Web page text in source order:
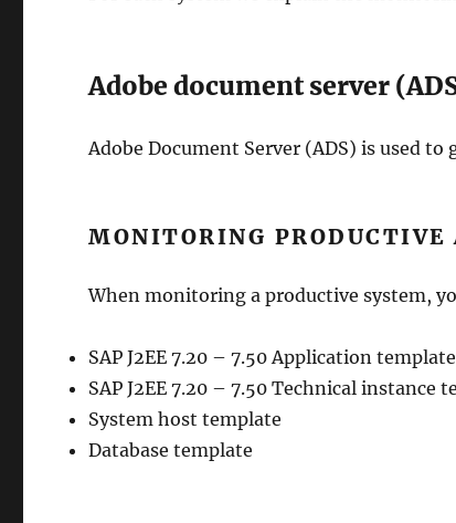
Adobe document server
Adobe Document Server (ADS) is used
MONITORING PRODUCTIVE
When monitoring a productive system,
SAP J2EE 7.20 – 7.50 Application
SAP J2EE 7.20 – 7.50 Technical
System host template
Database template